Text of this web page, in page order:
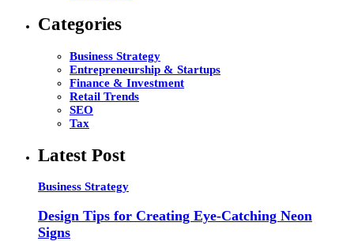
Categories
Business Strategy
Entrepreneurship & Startups
Finance & Investment
Retail Trends
SEO
Tax
Latest Post
Business Strategy
Design Tips for Creating Eye-Catching Neon
Signs